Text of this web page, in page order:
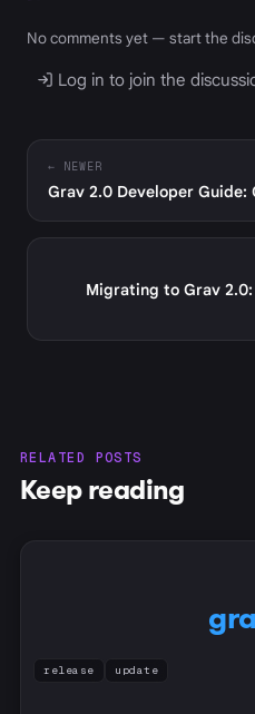
No comments yet — start the
Log in to join the
← NEWER
Grav 2.0 Developer
Migrating to Grav
RELATED POSTS
Keep reading
release update